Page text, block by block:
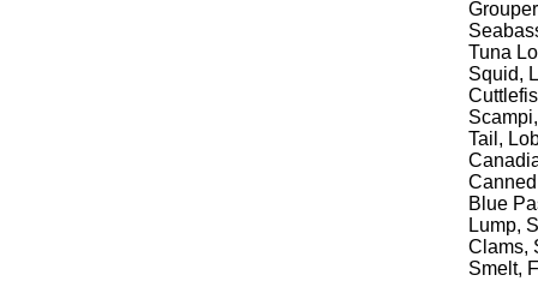
Tuna
Squid,
Tail,
Blue
Lump,
Clams,
Smelt,